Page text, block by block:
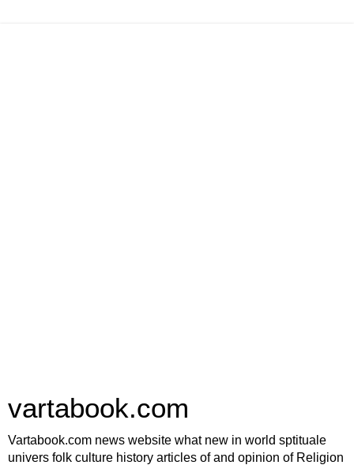
vartabook.com
Vartabook.com news website what new in world sptituale
univers folk culture history articles of and opinion of Religion